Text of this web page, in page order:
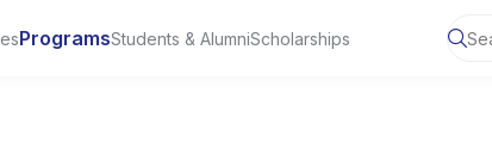
ProgramsStudents & AlumniScholarships